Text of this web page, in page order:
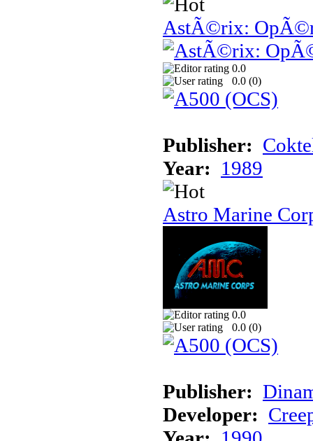
AstÃ©rix:
0.0
0.0 (0)
Publisher:
Year: 1989
Astro Marine
0.0
0.0 (0)
Publisher:
Developer: